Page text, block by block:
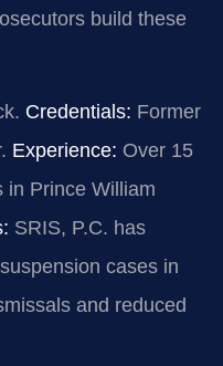
build these
Credentials: Former
Experience: Over 15
in Prince William
SRIS, P.C. has
cases in
and reduced